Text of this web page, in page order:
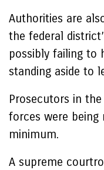
Authorities are
the federal
possibly failing to
standing aside to
Prosecutors in
forces were being
minimum.
A supreme